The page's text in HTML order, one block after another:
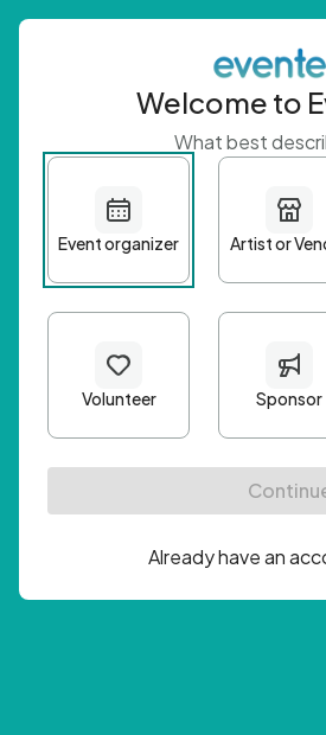
Welcome to
What best